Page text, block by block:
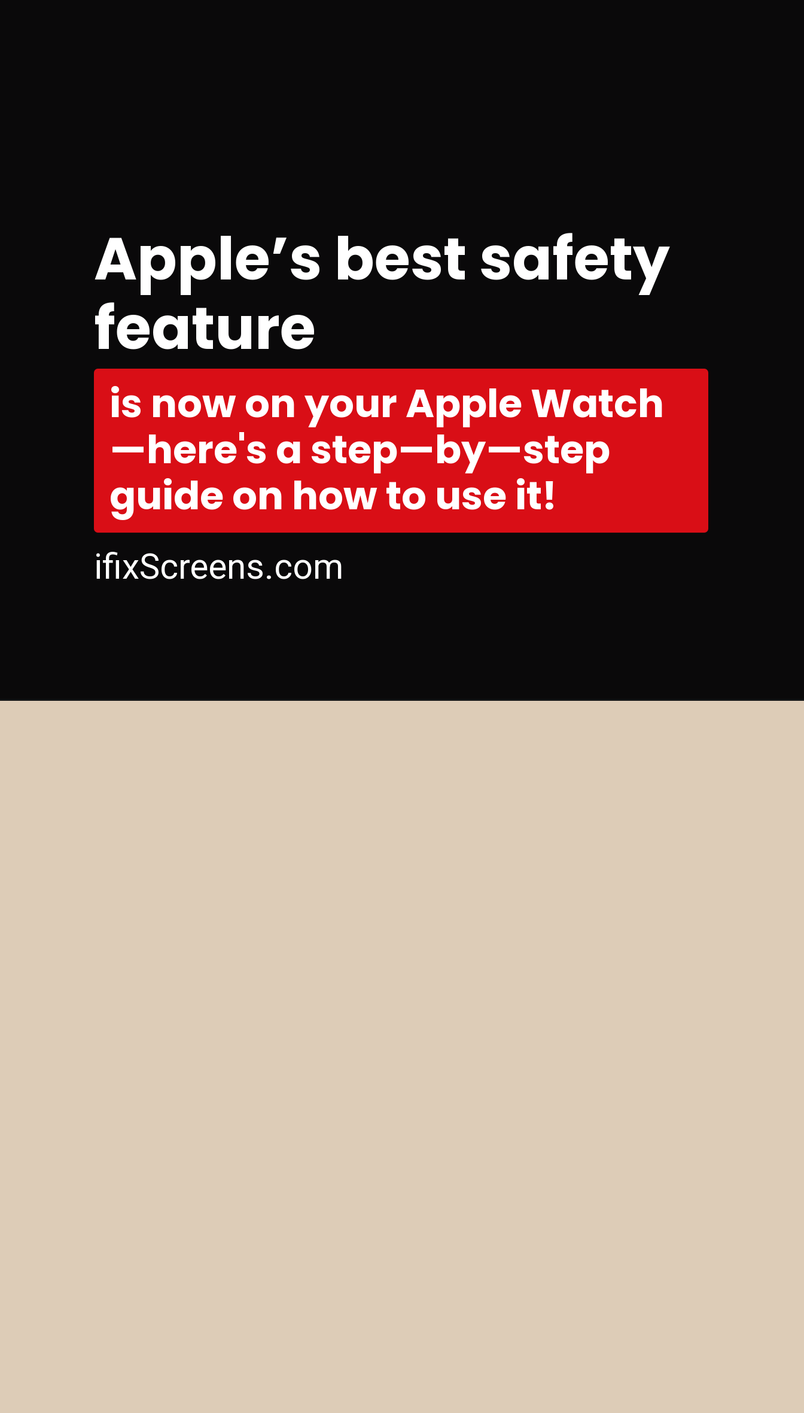
Apple’s best safety
feature
is now on your Apple Watch
—here's a step—by—step
guide on how to use it!
ifixScreens.com